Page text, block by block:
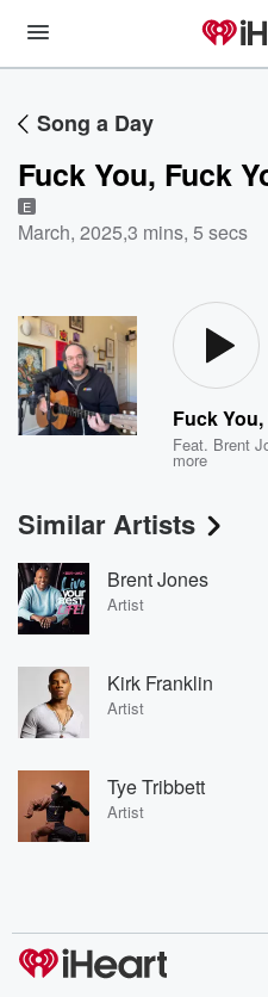
Song a Day
Fuck You, Fuck
E
March, 2025,3 mins, 5 secs
Fuck
Feat. Brent
more
Similar Artists
Brent Jones
Artist
Kirk Franklin
Artist
Tye Tribbett
Artist